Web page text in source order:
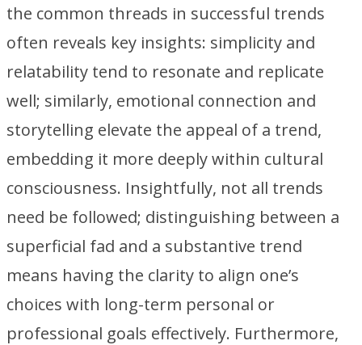
the common threads in successful trends
often reveals key insights: simplicity and
relatability tend to resonate and replicate
well; similarly, emotional connection and
storytelling elevate the appeal of a trend,
embedding it more deeply within cultural
consciousness. Insightfully, not all trends
need be followed; distinguishing between a
superficial fad and a substantive trend
means having the clarity to align one’s
choices with long-term personal or
professional goals effectively. Furthermore,